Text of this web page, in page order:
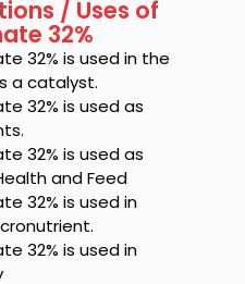
/ Uses of
32%
32% is used in the
a catalyst.
32% is used as
32% is used as
and Feed
32% is used in
32% is used in